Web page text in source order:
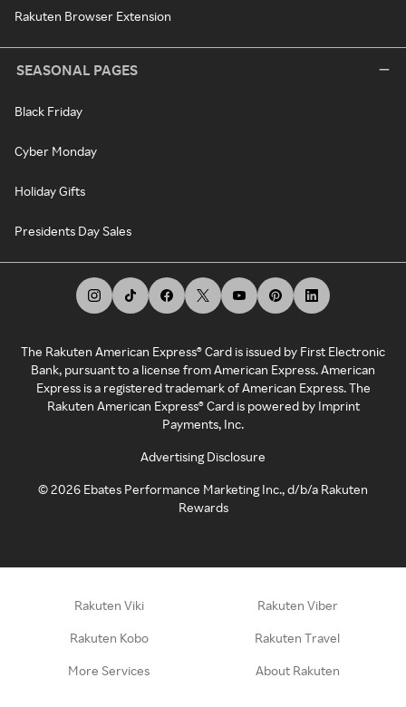
Rakuten Browser Extension
SEASONAL PAGES
Black Friday
Cyber Monday
Holiday Gifts
Presidents Day Sales
The Rakuten American Express® Card is issued by First Electronic
Bank, pursuant to a license from American Express. American
Express is a registered trademark of American Express. The
Rakuten American Express® Card is powered by Imprint
Payments, Inc.
Advertising Disclosure
©2026 Ebates Performance Marketing Inc., d/b/a Rakuten
Rewards
Rakuten Viki Rakuten Viber
Rakuten Kobo Rakuten Travel
More Services About Rakuten